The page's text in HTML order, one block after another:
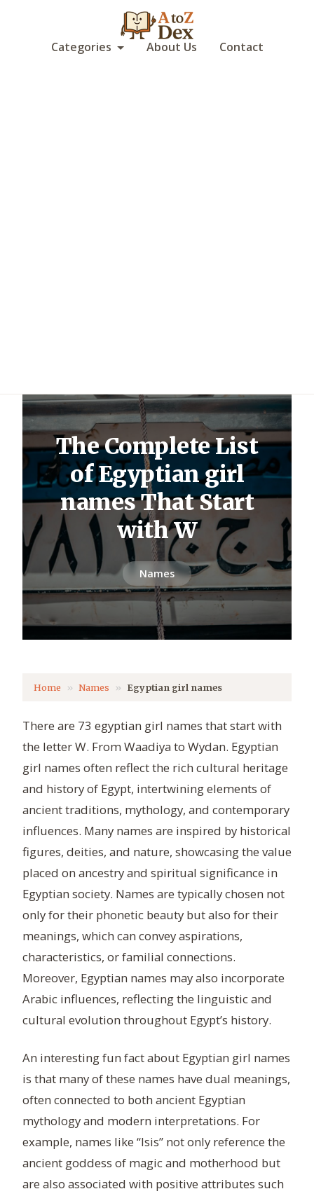
Categories About Us Contact
The Complete List
of Egyptian girl
names That Start
with W
Names
Home Names Egyptian girl names
There are 73 egyptian girl names that start with
the letter W. From Waadiya to Wydan. Egyptian
girl names often reflect the rich cultural heritage
and history of Egypt, intertwining elements of
ancient traditions, mythology, and contemporary
influences. Many names are inspired by historical
figures, deities, and nature, showcasing the value
placed on ancestry and spiritual significance in
Egyptian society. Names are typically chosen not
only for their phonetic beauty but also for their
meanings, which can convey aspirations,
characteristics, or familial connections.
Moreover, Egyptian names may also incorporate
Arabic influences, reflecting the linguistic and
cultural evolution throughout Egypt’s history.
An interesting fun fact about Egyptian girl names
is that many of these names have dual meanings,
often connected to both ancient Egyptian
mythology and modern interpretations. For
example, names like “Isis” not only reference the
ancient goddess of magic and motherhood but
are also associated with positive attributes such